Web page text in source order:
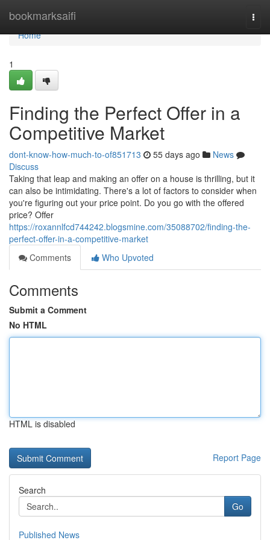
bookmarksaifi
Home
Home
1
Finding the Perfect Offer in a
Competitive Market
dont-know-how-much-to-of851713 55 days ago
News
Discuss
Taking that leap and making an offer on a house is thrilling, but it
can also be intimidating. There's a lot of factors to consider when
you're figuring out your price point. Do you go with the offered
price? Offer
https://roxannlfcd744242.blogsmine.com/35088702/finding-the-
perfect-offer-in-a-competitive-market
Comments
Who Upvoted
Comments
Submit a Comment
No HTML
HTML is disabled
Report Page
Search
Go
Published News